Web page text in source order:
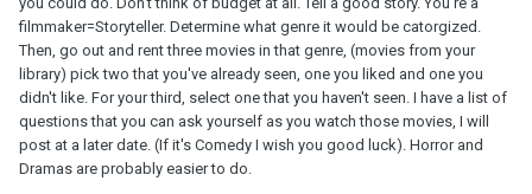
filmmaker=Storyteller. Determine what genre it would be catorgized.
Then, go out and rent three movies in that genre, (movies from your
library) pick two that you've already seen, one you liked and one you
didn't like. For your third, select one that you haven't seen. I have a list of
questions that you can ask yourself as you watch those movies, I will
post at a later date. (If it's Comedy I wish you good luck). Horror and
Dramas are probably easier to do.